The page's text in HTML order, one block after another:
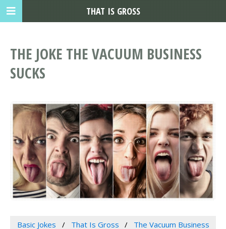
THE JOKE THE VACUUM BUSINESS
SUCKS
Basic Jokes That Is Gross
The Vacuum Business
THAT IS GROSS